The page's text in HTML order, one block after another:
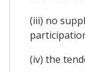
(iii) no
(iv) the